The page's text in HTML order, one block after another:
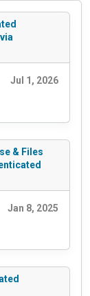
Jul 1, 2026
& Files
Jan 8, 2025